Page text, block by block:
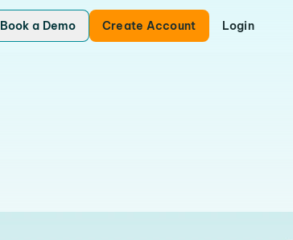
Book a Demo Create Account Login